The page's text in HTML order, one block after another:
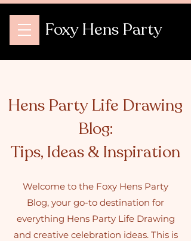
Foxy Hens Party
Hens Party Life Drawing
Blog:
Tips, Ideas & Inspiration
Welcome to the Foxy Hens Party
Blog, your go-to destination for
everything Hens Party Life Drawing
and creative celebration ideas. This is